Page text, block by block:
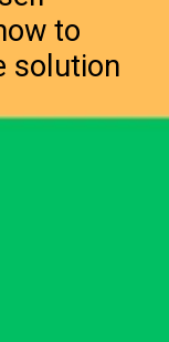
to
solution